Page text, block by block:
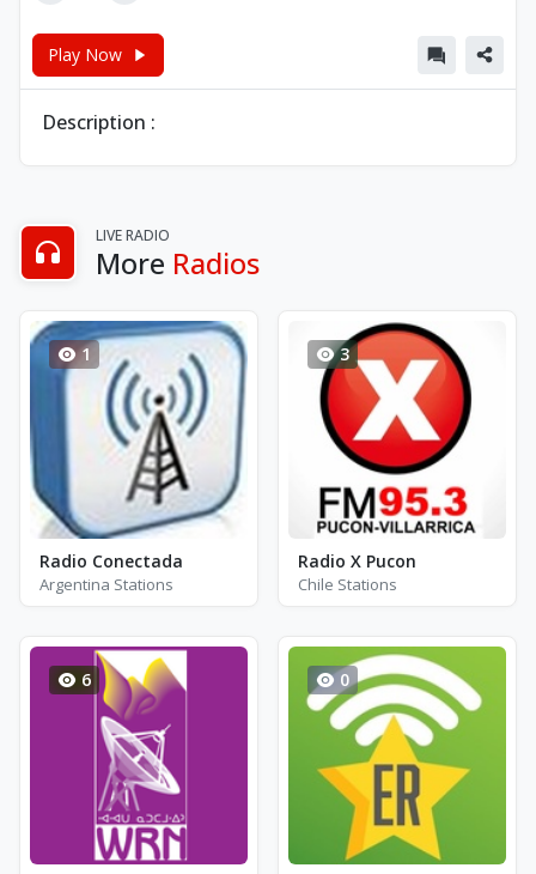
Play Now
Description :
LIVE RADIO
More Radios
1
Radio Conectada
Argentina Stations
3
Radio X Pucon
Chile Stations
6 0